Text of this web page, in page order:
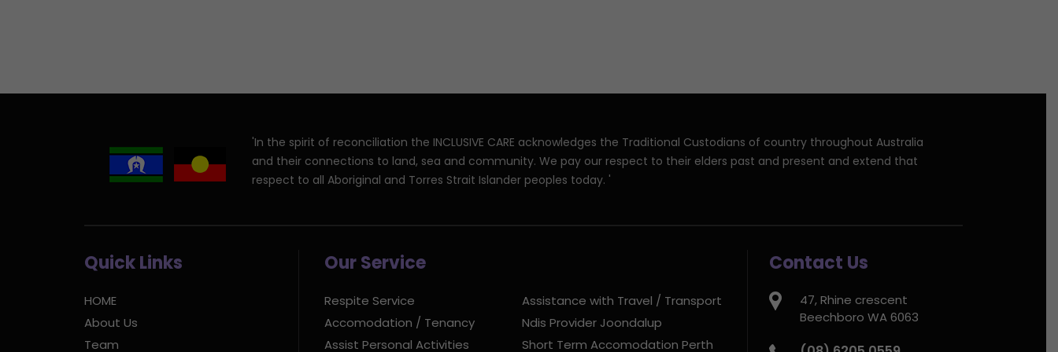
'In the spirit of reconciliation the INCLUSIVE CARE acknowledges the Traditional Custodians of country throughout Australia
and their connections to land, sea and community. We pay our respect to their elders past and present and extend that
respect to all Aboriginal and Torres Strait Islander peoples today. '
Quick Links
HOME
About Us
Team
Our Service
Respite Service
Accomodation / Tenancy
Assist Personal Activities
Assistance with Travel / Transport
Ndis Provider Joondalup
Short Term Accomodation Perth
Contact Us
47, Rhine crescent
Beechboro WA 6063